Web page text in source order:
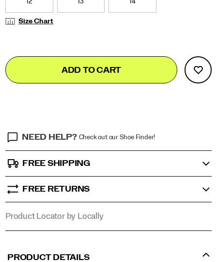
12 13 14
Size Chart
Product
Actions
Add
to
cart
false
ADD TO CART
NEED HELP? Check out our Shoe Finder!
FREE SHIPPING
FREE RETURNS
Product Locator by Locally
PRODUCT DETAILS